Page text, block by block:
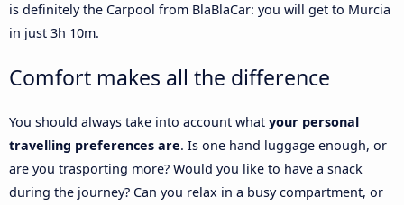
is definitely the Carpool from BlaBlaCar: you will get to Murcia
in just 3h 10m.
Comfort makes all the difference
You should always take into account what your personal
travelling preferences are. Is one hand luggage enough, or
are you trasporting more? Would you like to have a snack
during the journey? Can you relax in a busy compartment, or